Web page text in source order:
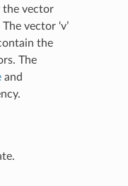
the vector
vector ‘v’
the
The
and